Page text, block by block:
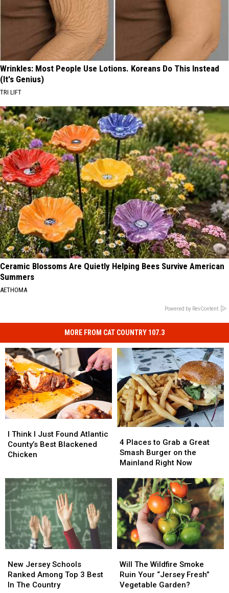
Wrinkles: Most People Use Lotions. Koreans Do This Instead
(It's Genius)
TRI LIFT
Ceramic Blossoms Are Quietly Helping Bees Survive American
Summers
AETHOMA
Powered by RevContent
MORE FROM CAT COUNTRY 107.3
Think
Just
County’s
Best
Blackened
Chicken
I Think I Just Found Atlantic
County’s Best Blackened
Chicken
Think
Just
County’s
Best
Blackened
Chicken
Places
to
Grab
Great
Smash
Burger
on
the
Mainland
Right
4 Places to Grab a Great
Smash Burger on the
Mainland Right Now
Places
to
Grab
Great
Smash
Burger
on
the
Mainland
Right
Jersey
Schools
Ranked
New Jersey Schools
Ranked Among Top 3 Best
In The Country
Jersey
Schools
Ranked
The
Wildfire
Smoke
Will The Wildfire Smoke
Ruin Your “Jersey Fresh”
Vegetable Garden?
The
Wildfire
Smoke